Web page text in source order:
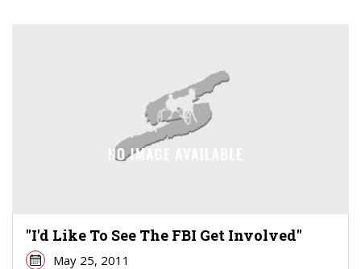
"I'd Like To See The FBI Get Involved"
May 25, 2011